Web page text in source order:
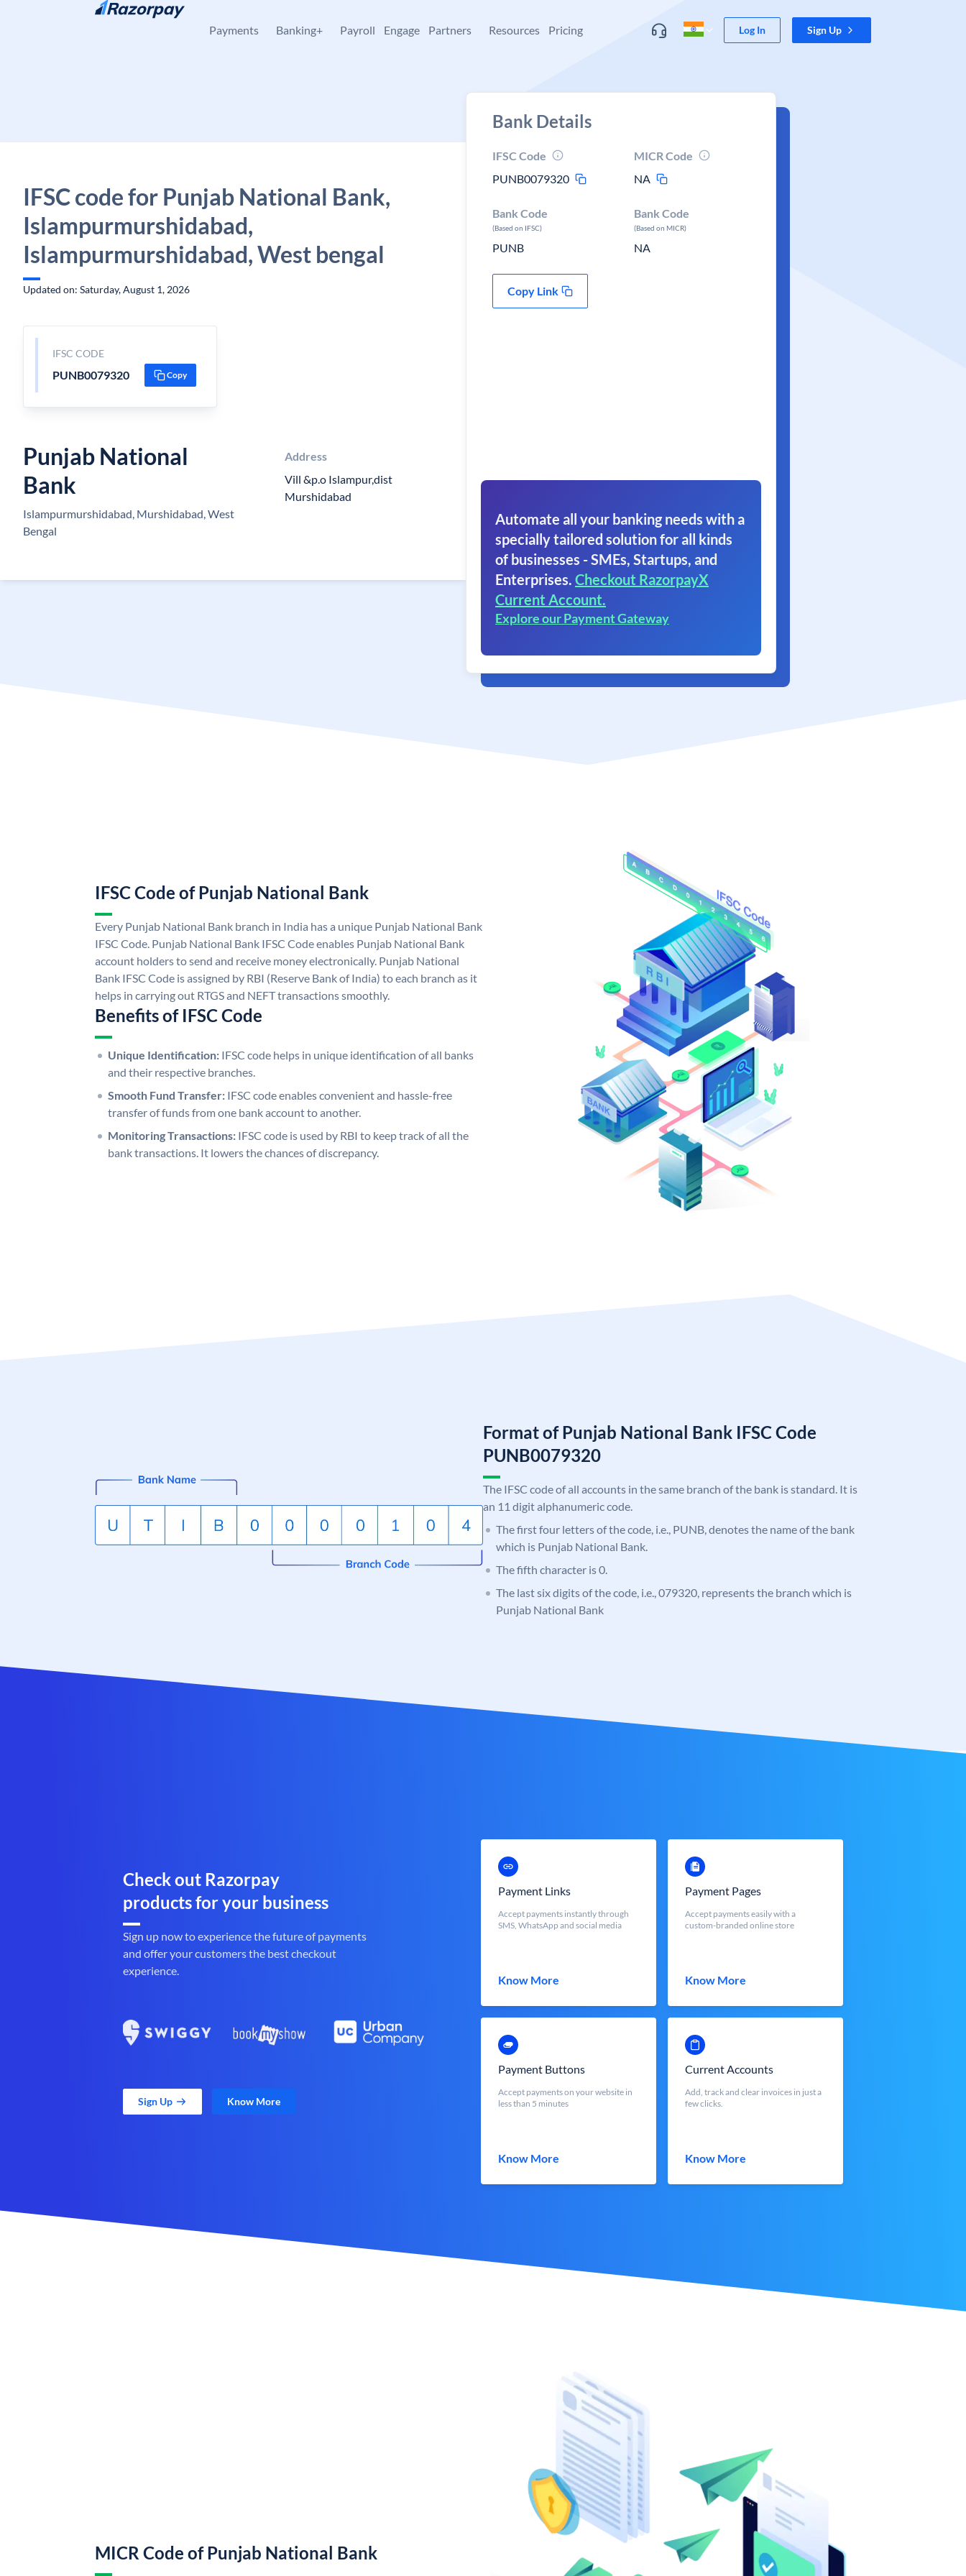
Skip to content
Payments Banking+ Payroll Engage Partners Resources Pricing Log In Sign Up
IFSC code for Punjab National Bank,
Islampurmurshidabad,
Islampurmurshidabad, West bengal
Updated on: Saturday, August 1, 2026
IFSC CODE
PUNB0079320 Copy
Punjab National
Bank
Islampurmurshidabad, Murshidabad, West
Bengal
Address
Vill &p.o Islampur,dist
Murshidabad
Bank Details
IFSC Code
PUNB0079320
MICR Code
NA
Bank Code
(Based on IFSC)
PUNB
Bank Code
(Based on MICR)
NA
Copy Link
Automate all your banking needs with a
specially tailored solution for all kinds
of businesses - SMEs, Startups, and
Enterprises. Checkout RazorpayX
Current Account.
Explore our Payment Gateway
IFSC Code of Punjab National Bank
Every Punjab National Bank branch in India has a unique Punjab National Bank
IFSC Code. Punjab National Bank IFSC Code enables Punjab National Bank
account holders to send and receive money electronically. Punjab National
Bank IFSC Code is assigned by RBI (Reserve Bank of India) to each branch as it
helps in carrying out RTGS and NEFT transactions smoothly.
Benefits of IFSC Code
Unique Identification: IFSC code helps in unique identification of all banks
and their respective branches.
Smooth Fund Transfer: IFSC code enables convenient and hassle-free
transfer of funds from one bank account to another.
Monitoring Transactions: IFSC code is used by RBI to keep track of all the
bank transactions. It lowers the chances of discrepancy.
Format of Punjab National Bank IFSC Code
PUNB0079320
The IFSC code of all accounts in the same branch of the bank is standard. It is
an 11 digit alphanumeric code.
The first four letters of the code, i.e., PUNB, denotes the name of the bank
which is Punjab National Bank.
The fifth character is 0.
The last six digits of the code, i.e., 079320, represents the branch which is
Punjab National Bank
Check out Razorpay
products for your business
Sign up now to experience the future of payments
and offer your customers the best checkout
experience.
Sign Up Know More
Payment Links
Accept payments instantly through
SMS, WhatsApp and social media
Know More
Payment Pages
Accept payments easily with a
custom-branded online store
Know More
Payment Buttons
Accept payments on your website in
less than 5 minutes
Know More
Current Accounts
Add, track and clear invoices in just a
few clicks.
Know More
MICR Code of Punjab National Bank